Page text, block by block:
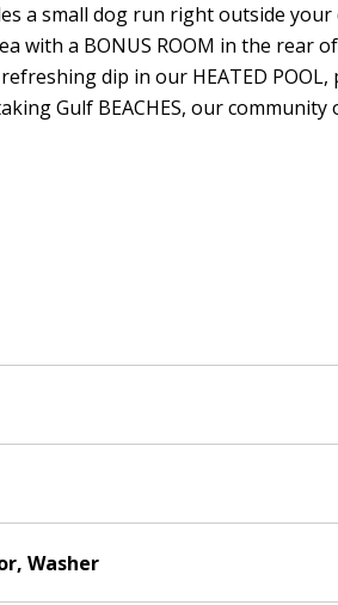
a small dog run right outside
with a BONUS ROOM in the rear
dip in our HEATED
Gulf BEACHES, our
Washer